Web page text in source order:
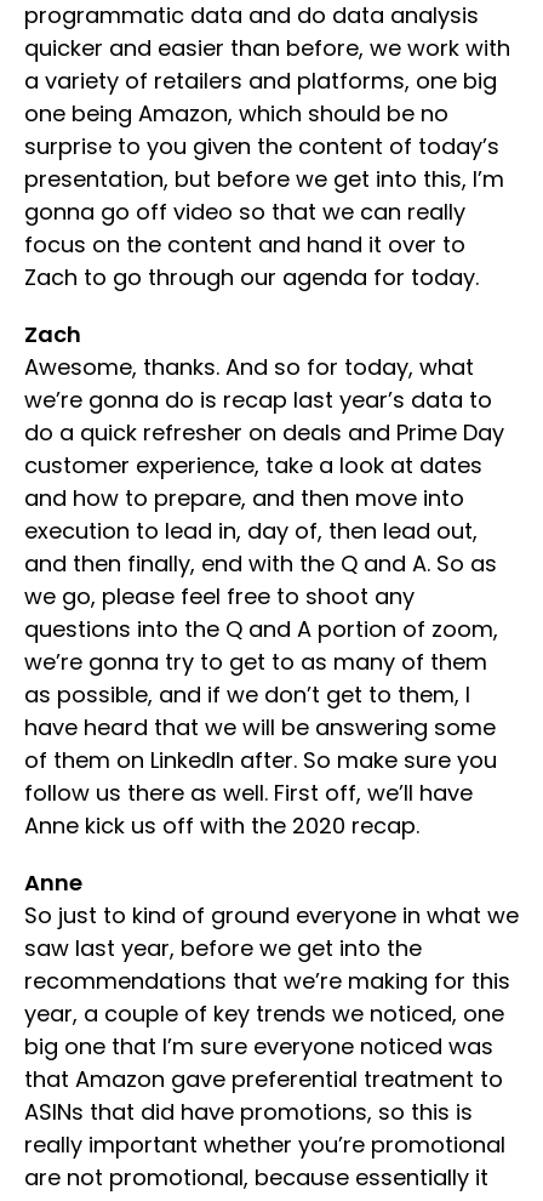
programmatic data and do data analysis
quicker and easier than before, we work with
a variety of retailers and platforms, one big
one being Amazon, which should be no
surprise to you given the content of today’s
presentation, but before we get into this, I’m
gonna go off video so that we can really
focus on the content and hand it over to
Zach to go through our agenda for today.
Zach
Awesome, thanks. And so for today, what
we’re gonna do is recap last year’s data to
do a quick refresher on deals and Prime Day
customer experience, take a look at dates
and how to prepare, and then move into
execution to lead in, day of, then lead out,
and then finally, end with the Q and A. So as
we go, please feel free to shoot any
questions into the Q and A portion of zoom,
we’re gonna try to get to as many of them
as possible, and if we don’t get to them, I
have heard that we will be answering some
of them on LinkedIn after. So make sure you
follow us there as well. First off, we’ll have
Anne kick us off with the 2020 recap.
Anne
So just to kind of ground everyone in what we
saw last year, before we get into the
recommendations that we’re making for this
year, a couple of key trends we noticed, one
big one that I’m sure everyone noticed was
that Amazon gave preferential treatment to
ASINs that did have promotions, so this is
really important whether you’re promotional
are not promotional, because essentially it